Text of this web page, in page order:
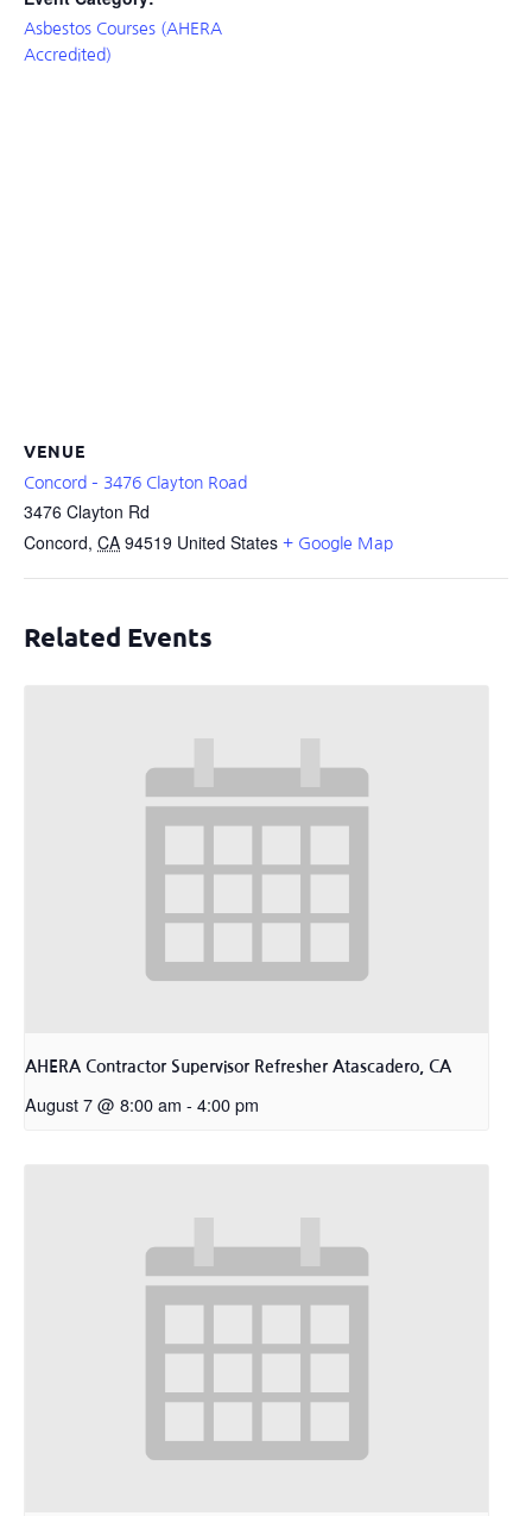
Asbestos Courses (AHERA
Accredited)
VENUE
Concord – 3476 Clayton Road
3476 Clayton Rd
Concord, CA 94519 United States + Google Map
Related Events
AHERA Contractor Supervisor Refresher Atascadero, CA
August 7 @ 8:00 am - 4:00 pm